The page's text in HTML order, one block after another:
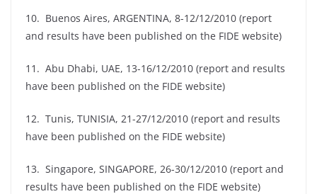
10. Buenos Aires, ARGENTINA, 8-12/12/2010 (report
and results have been published on the FIDE website)
11. Abu Dhabi, UAE, 13-16/12/2010 (report and results
have been published on the FIDE website)
12. Tunis, TUNISIA, 21-27/12/2010 (report and results
have been published on the FIDE website)
13. Singapore, SINGAPORE, 26-30/12/2010 (report and
results have been published on the FIDE website)